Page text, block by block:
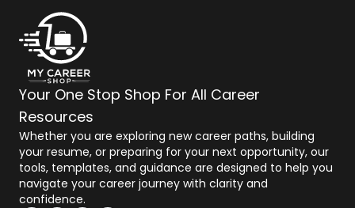
Your One Stop Shop For All Career
Resources
Whether you are exploring new career paths, building
your resume, or preparing for your next opportunity, our
tools, templates, and guidance are designed to help you
navigate your career journey with clarity and
confidence.